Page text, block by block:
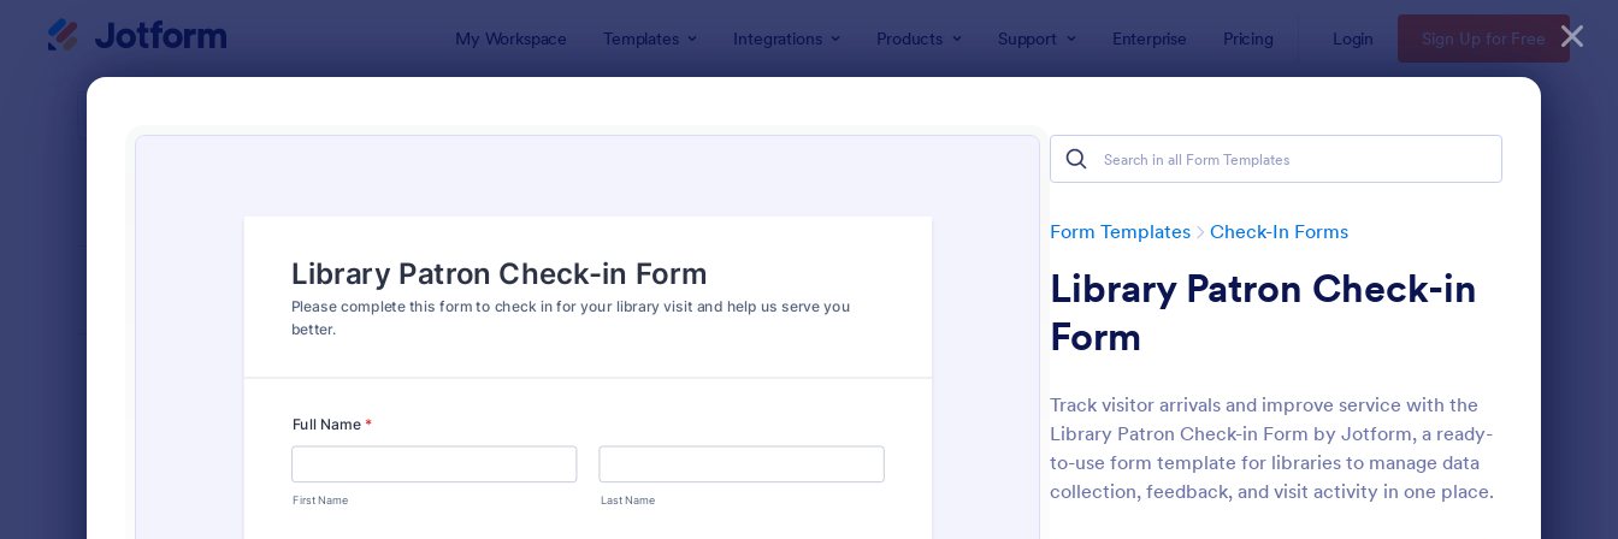
My Workspace Templates Integrations Products Support Enterprise Pricing Login Sign Up for Free
Form Templates Check-In Forms
Library Patron Check-in
Form
Track visitor arrivals and improve service with the
Library Patron Check-in Form by Jotform, a ready-
to-use form template for libraries to manage data
collection, feedback, and visit activity in one place.
Preview: High School Student Check In Form : Online Coaching Check In Form Preview : Hotel Check In Form
Classic
7,174
6,978